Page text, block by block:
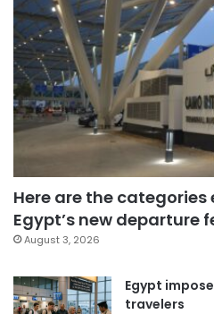
Here are the
Egypt’s new departure
August 3, 2026
Egypt
travelers